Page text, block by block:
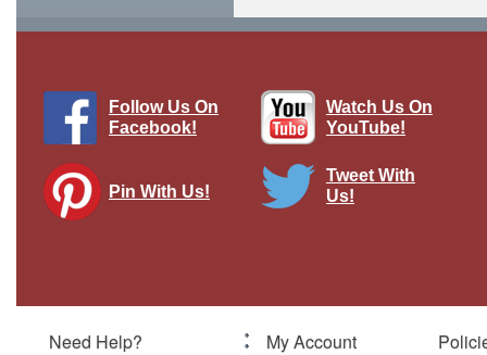
Follow Us On
Facebook!
Watch Us On
YouTube!
Pin With Us!
Tweet With
Us!
Need Help? My Account